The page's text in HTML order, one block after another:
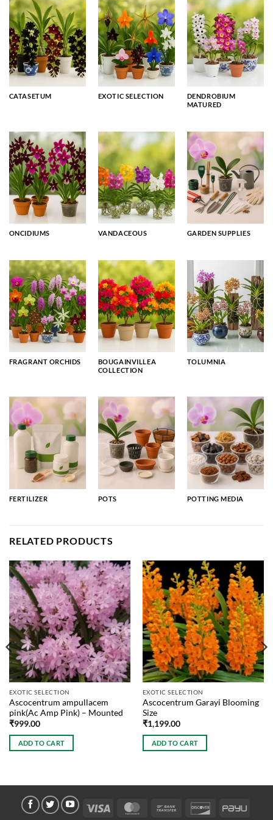
CATASETUM EXOTIC SELECTION
DENDROBIUM
MATURED
ONCIDIUMS VANDACEOUS GARDEN SUPPLIES
FRAGRANT ORCHIDS
BOUGAINVILLEA
COLLECTION
TOLUMNIA
FERTILIZER POTS POTTING MEDIA
RELATED PRODUCTS
EXOTIC SELECTION
Ascocentrum ampullacem
pink(Ac Amp Pink) – Mounted
₹999.00
ADD TO CART
EXOTIC SELECTION
Ascocentrum Garayi Blooming
Size
₹1,199.00
ADD TO CART
Visa MasterCardBank
DiscoverPayU